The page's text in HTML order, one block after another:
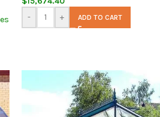
-
+ ADD TO CART